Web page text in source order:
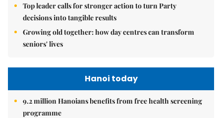
Top leader calls for stronger action to turn Party
decisions into tangible results
Growing old together: how day centres can transform
seniors' lives
Hanoi today
9.2 million Hanoians benefits from free health screening
programme